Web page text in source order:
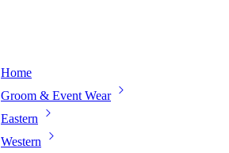
Home
Groom & Event Wear
Eastern
Western